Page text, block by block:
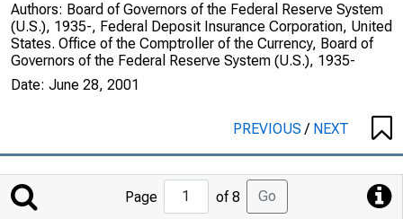
Authors: Board of Governors of the Federal Reserve System
(U.S.), 1935-, Federal Deposit Insurance Corporation, United
States. Office of the Comptroller of the Currency, Board of
Governors of the Federal Reserve System (U.S.), 1935-
Date: June 28, 2001
PREVIOUS/ NEXT
Jump
to
Page of 8 Go